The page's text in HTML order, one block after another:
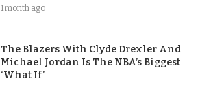
1 month ago
The Blazers With Clyde Drexler And
Michael Jordan Is The NBA’s Biggest
‘What If’